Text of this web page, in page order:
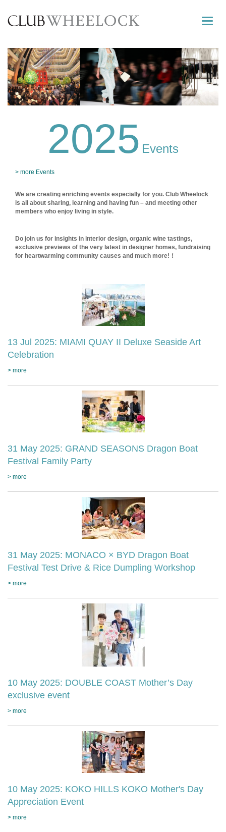
Toggle
2025 Events
> more Events
We are creating enriching events especially for you. Club Wheelock
is all about sharing, learning and having fun – and meeting other
members who enjoy living in style.
Do join us for insights in interior design, organic wine tastings,
exclusive previews of the very latest in designer homes, fundraising
for heartwarming community causes and much more!！
13 Jul 2025: MIAMI QUAY II Deluxe Seaside Art
Celebration
> more
31 May 2025: GRAND SEASONS Dragon Boat
Festival Family Party
> more
31 May 2025: MONACO × BYD Dragon Boat
Festival Test Drive & Rice Dumpling Workshop
> more
10 May 2025: DOUBLE COAST Mother’s Day
exclusive event
> more
10 May 2025: KOKO HILLS KOKO Mother's Day
Appreciation Event
> more